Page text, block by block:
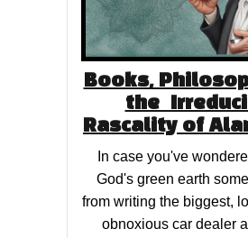
Books,
the
Rascality of
In case you've
God's green earth
from writing the biggest,
obnoxious car dealer